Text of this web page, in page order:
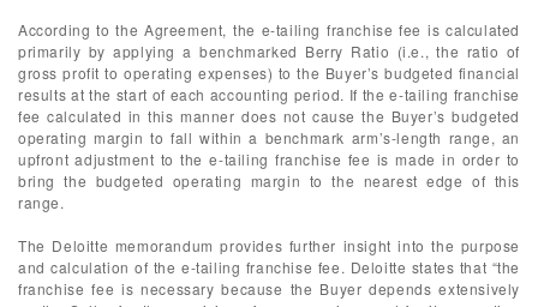
According to the Agreement, the e-tailing franchise fee is calculated
primarily by applying a benchmarked Berry Ratio (i.e., the ratio of
gross profit to operating expenses) to the Buyer’s budgeted financial
results at the start of each accounting period. If the e-tailing franchise
fee calculated in this manner does not cause the Buyer’s budgeted
operating margin to fall within a benchmark arm’s-length range, an
upfront adjustment to the e-tailing franchise fee is made in order to
bring the budgeted operating margin to the nearest edge of this
range.
The Deloitte memorandum provides further insight into the purpose
and calculation of the e-tailing franchise fee. Deloitte states that “the
franchise fee is necessary because the Buyer depends extensively